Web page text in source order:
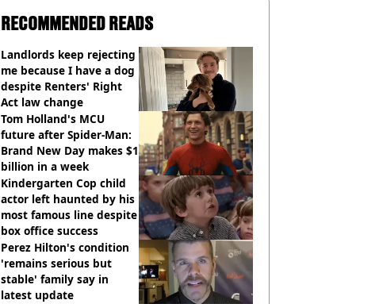
RECOMMENDED READS
Landlords keep rejecting
me because I have a dog
despite Renters' Right
Act law change
Tom Holland's MCU
future after Spider-Man:
Brand New Day makes $1
billion in a week
Kindergarten Cop child
actor left haunted by his
most famous line despite
box office success
Perez Hilton's condition
'remains serious but
stable' family say in
latest update